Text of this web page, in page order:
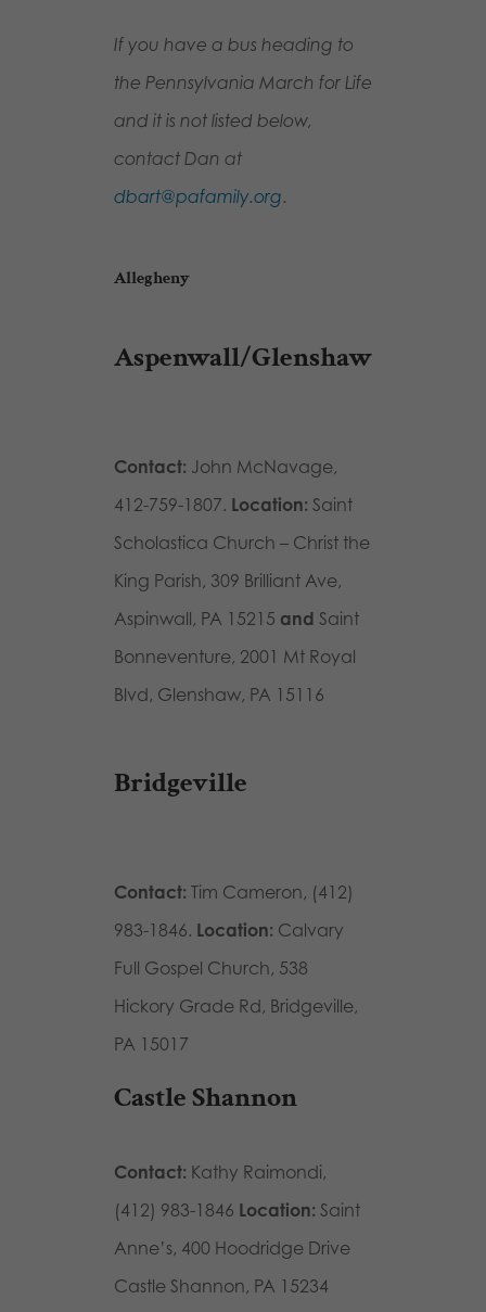
If you have a bus heading to
the Pennsylvania March for Life
and it is not listed below,
contact Dan at
dbart@pafamily.org.
Allegheny
Aspenwall/Glenshaw
Contact: John McNavage,
412-759-1807. Location: Saint
Scholastica Church – Christ the
King Parish, 309 Brilliant Ave,
Aspinwall, PA 15215 and Saint
Bonneventure, 2001 Mt Royal
Blvd, Glenshaw, PA 15116
Bridgeville
Contact: Tim Cameron, (412)
983-1846. Location: Calvary
Full Gospel Church, 538
Hickory Grade Rd, Bridgeville,
PA 15017
Castle Shannon
Contact: Kathy Raimondi,
(412) 983-1846 Location: Saint
Anne’s, 400 Hoodridge Drive
Castle Shannon, PA 15234